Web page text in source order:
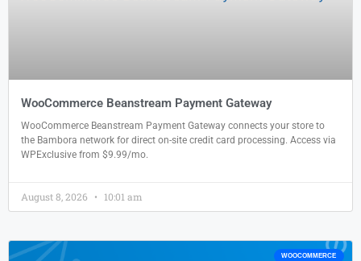
WooCommerce Beanstream Payment Gateway
WooCommerce Beanstream Payment Gateway connects your store to
the Bambora network for direct on-site credit card processing. Access via
WPExclusive from $9.99/mo.
August 8, 2026 10:01 am
WOOCOMMERCE